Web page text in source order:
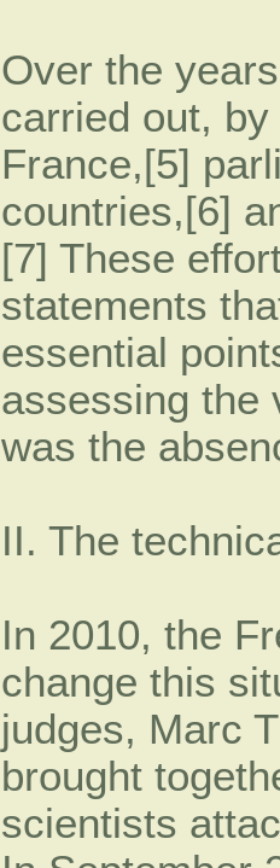
Over the
carried out,
France,[5]
countries,[6]
[7] These
statements
essential
assessing the
was the
II. The
In 2010, the
change this
judges, Marc
brought
scientists